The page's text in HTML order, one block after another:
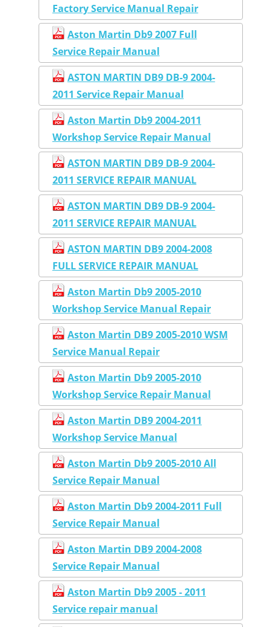
Factory Service Manual Repair
Aston Martin Db9 2007 Full
Service Repair Manual
ASTON MARTIN DB9 DB-9 2004-
2011 Service Repair Manual
Aston Martin Db9 2004-2011
Workshop Service Repair Manual
ASTON MARTIN DB9 DB-9 2004-
2011 SERVICE REPAIR MANUAL
ASTON MARTIN DB9 DB-9 2004-
2011 SERVICE REPAIR MANUAL
ASTON MARTIN DB9 2004-2008
FULL SERVICE REPAIR MANUAL
Aston Martin Db9 2005-2010
Workshop Service Manual Repair
Aston Martin DB9 2005-2010 WSM
Service Manual Repair
Aston Martin Db9 2005-2010
Workshop Service Repair Manual
Aston Martin DB9 2004-2011
Workshop Service Manual
Aston Martin Db9 2005-2010 All
Service Repair Manual
Aston Martin Db9 2004-2011 Full
Service Repair Manual
Aston Martin DB9 2004-2008
Service Repair Manual
Aston Martin Db9 2005 - 2011
Service repair manual